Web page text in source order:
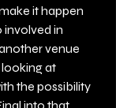
it happen
involved in
venue
at
the possibility